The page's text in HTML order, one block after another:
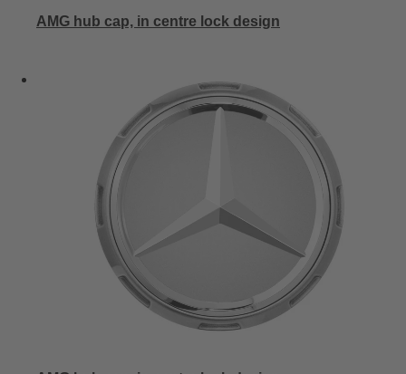
AMG hub cap, in centre lock design